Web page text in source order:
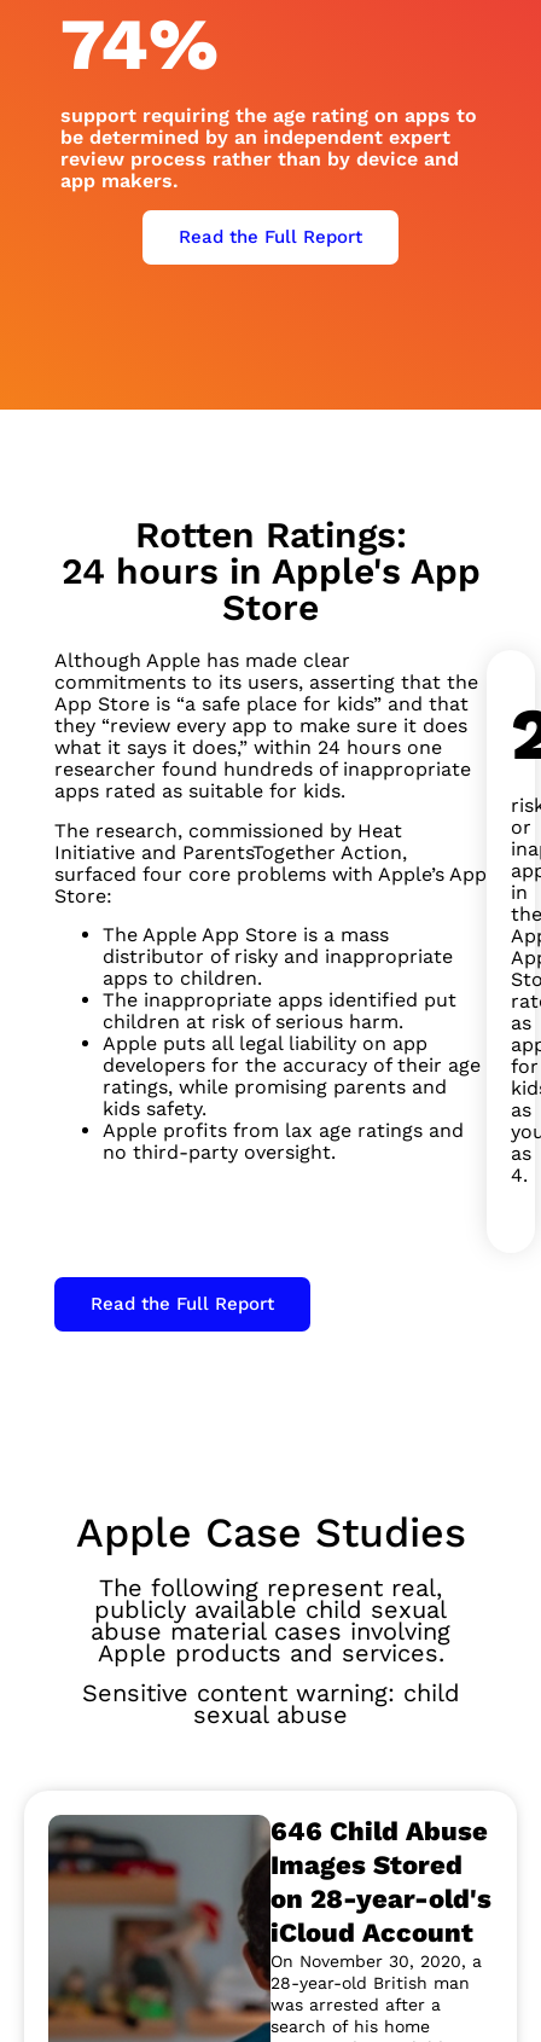
74%
support requiring the age rating on apps to
be determined by an independent expert
review process rather than by device and
app makers.
Read the Full Report
Rotten Ratings:
24 hours in Apple's App
Store
Although Apple has made clear
commitments to its users, asserting that the
App Store is “a safe place for kids” and that
they “review every app to make sure it does
what it says it does,” within 24 hours one
researcher found hundreds of inappropriate
apps rated as suitable for kids.
The research, commissioned by Heat
Initiative and ParentsTogether Action,
surfaced four core problems with Apple’s App
Store:
The Apple App Store is a mass
distributor of risky and inappropriate
apps to children.
The inappropriate apps identified put
children at risk of serious harm.
Apple puts all legal liability on app
developers for the accuracy of their age
ratings, while promising parents and
kids safety.
Apple profits from lax age ratings and
no third-party oversight.
or
in
as
for
as
as
4.
Read the Full Report
Apple Case Studies
The following represent real,
publicly available child sexual
abuse material cases involving
Apple products and services.
Sensitive content warning: child
sexual abuse
646 Child Abuse
Images Stored
on 28-year-old's
iCloud Account
On November 30, 2020, a
28-year-old British man
was arrested after a
search of his home